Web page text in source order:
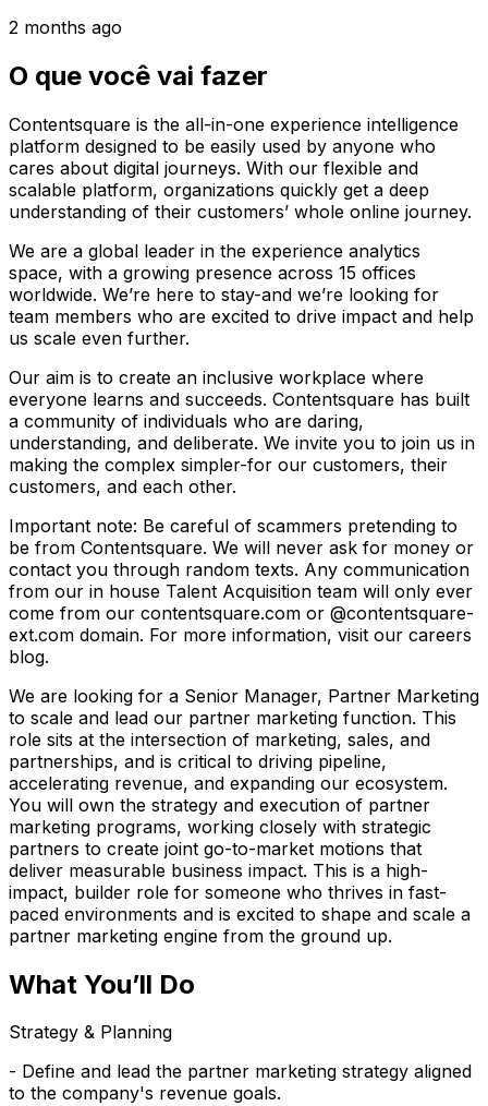
2 months ago
O que você vai fazer
Contentsquare is the all-in-one experience intelligence
platform designed to be easily used by anyone who
cares about digital journeys. With our flexible and
scalable platform, organizations quickly get a deep
understanding of their customers’ whole online journey.
We are a global leader in the experience analytics
space, with a growing presence across 15 offices
worldwide. We’re here to stay-and we’re looking for
team members who are excited to drive impact and help
us scale even further.
Our aim is to create an inclusive workplace where
everyone learns and succeeds. Contentsquare has built
a community of individuals who are daring,
understanding, and deliberate. We invite you to join us in
making the complex simpler-for our customers, their
customers, and each other.
Important note: Be careful of scammers pretending to
be from Contentsquare. We will never ask for money or
contact you through random texts. Any communication
from our in house Talent Acquisition team will only ever
come from our contentsquare.com or @contentsquare-
ext.com domain. For more information, visit our careers
blog.
We are looking for a Senior Manager, Partner Marketing
to scale and lead our partner marketing function. This
role sits at the intersection of marketing, sales, and
partnerships, and is critical to driving pipeline,
accelerating revenue, and expanding our ecosystem.
You will own the strategy and execution of partner
marketing programs, working closely with strategic
partners to create joint go-to-market motions that
deliver measurable business impact. This is a high-
impact, builder role for someone who thrives in fast-
paced environments and is excited to shape and scale a
partner marketing engine from the ground up.
What You’ll Do
Strategy & Planning
- Define and lead the partner marketing strategy aligned
to the company's revenue goals.